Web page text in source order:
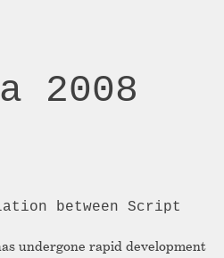
2008
between Script
undergone rapid development